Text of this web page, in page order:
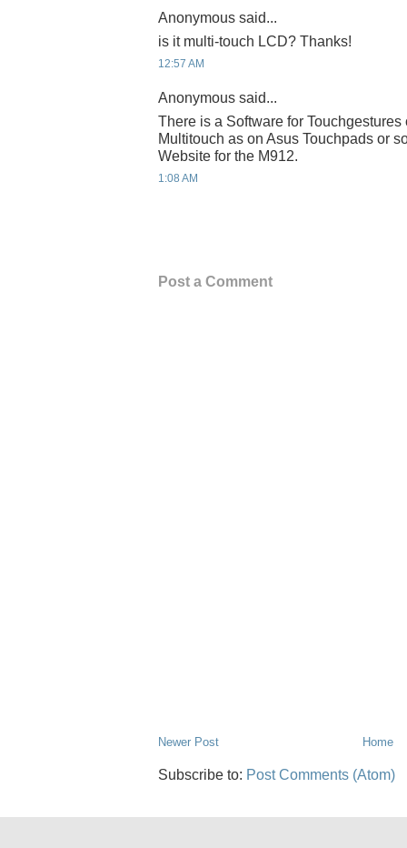
Anonymous said...
is it multi-touch LCD? Thanks!
12:57 AM
Anonymous said...
There is a Software for
Multitouch as on Asus Touchpads or
Website for the M912.
1:08 AM
Post a Comment
Newer Post Home
Subscribe to: Post Comments (Atom)